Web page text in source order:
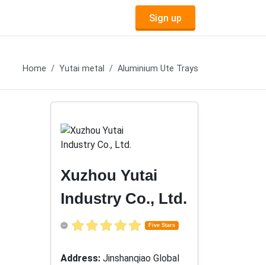
Sign up
Home Yutai metal Aluminium Ute Trays
Xuzhou Yutai
Industry Co., Ltd.
Five Stars
Address: Jinshanqiao Global